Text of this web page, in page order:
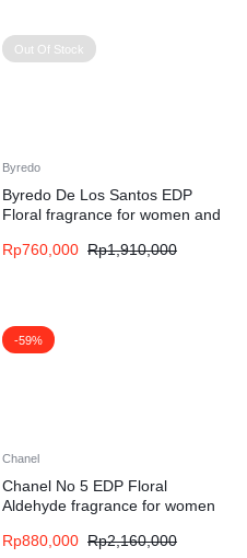
Out Of Stock
Byredo
Byredo De Los Santos EDP
Floral fragrance for women and
Rp760,000 Rp1,910,000
-59%
Chanel
Chanel No 5 EDP Floral
Aldehyde fragrance for women
Rp880,000 Rp2,160,000